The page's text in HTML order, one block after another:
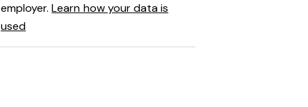
employer.Learn how your data is
used